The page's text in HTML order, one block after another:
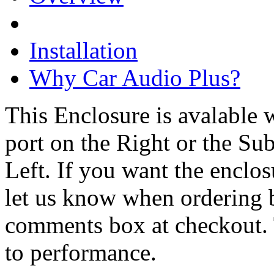
Installation
Why Car Audio Plus?
This Enclosure is avalable
port on the Right or the
Left. If you want the
let us know when ordering
comments box at
to performance.